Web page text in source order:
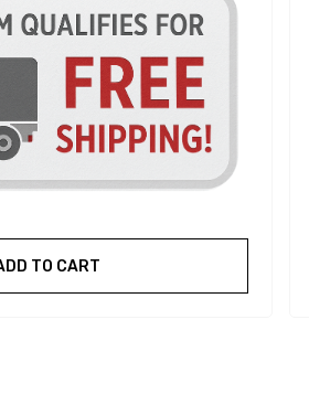
TO CART